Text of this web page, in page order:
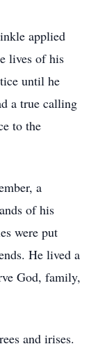
applied
lives of his
until he
a true calling
to the
a
of his
were put
He lived a
God, family,
and irises.